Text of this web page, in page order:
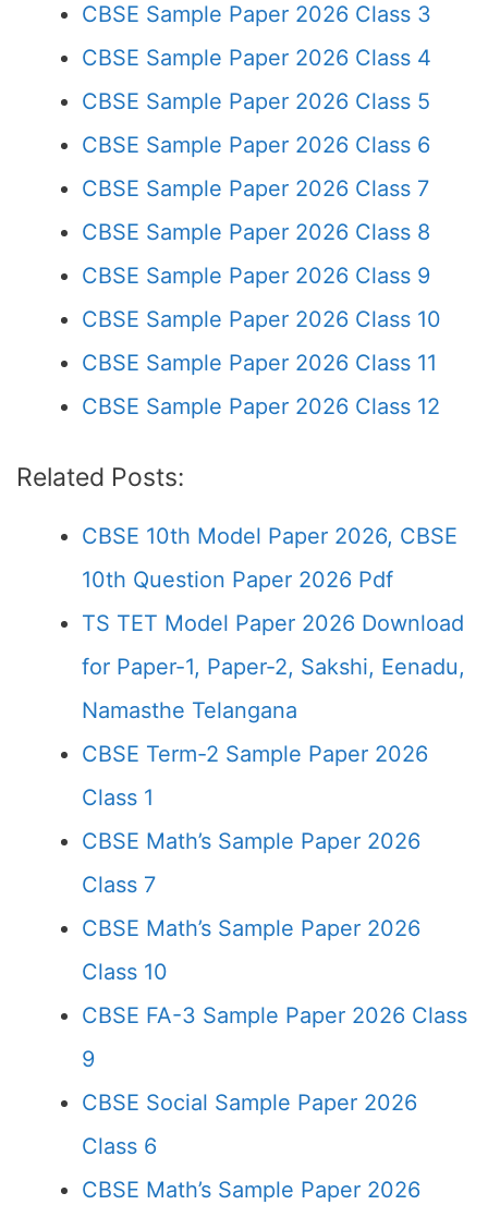
CBSE Sample Paper 2026 Class 3
CBSE Sample Paper 2026 Class 4
CBSE Sample Paper 2026 Class 5
CBSE Sample Paper 2026 Class 6
CBSE Sample Paper 2026 Class 7
CBSE Sample Paper 2026 Class 8
CBSE Sample Paper 2026 Class 9
CBSE Sample Paper 2026 Class 10
CBSE Sample Paper 2026 Class 11
CBSE Sample Paper 2026 Class 12
Related Posts:
CBSE 10th Model Paper 2026, CBSE
10th Question Paper 2026 Pdf
TS TET Model Paper 2026 Download
for Paper-1, Paper-2, Sakshi, Eenadu,
Namasthe Telangana
CBSE Term-2 Sample Paper 2026
Class 1
CBSE Math’s Sample Paper 2026
Class 7
CBSE Math’s Sample Paper 2026
Class 10
CBSE FA-3 Sample Paper 2026 Class
9
CBSE Social Sample Paper 2026
Class 6
CBSE Math’s Sample Paper 2026